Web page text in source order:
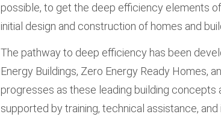
possible, to get the deep efficiency elements
initial design and construction of homes and
The pathway to deep efficiency has been
Energy Buildings, Zero Energy Ready Homes,
progresses as these leading building concepts
supported by training, technical assistance,